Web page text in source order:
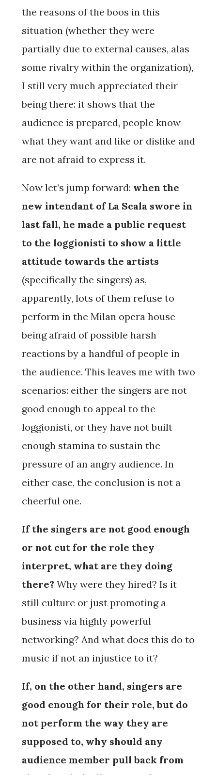
the reasons of the boos in this
situation (whether they were
partially due to external causes, alas
some rivalry within the organization),
I still very much appreciated their
being there: it shows that the
audience is prepared, people know
what they want and like or dislike and
are not afraid to express it.
Now let’s jump forward: when the
new intendant of La Scala swore in
last fall, he made a public request
to the loggionisti to show a little
attitude towards the artists
(specifically the singers) as,
apparently, lots of them refuse to
perform in the Milan opera house
being afraid of possible harsh
reactions by a handful of people in
the audience. This leaves me with two
scenarios: either the singers are not
good enough to appeal to the
loggionisti, or they have not built
enough stamina to sustain the
pressure of an angry audience. In
either case, the conclusion is not a
cheerful one.
If the singers are not good enough
or not cut for the role they
interpret, what are they doing
there? Why were they hired? Is it
still culture or just promoting a
business via highly powerful
networking? And what does this do to
music if not an injustice to it?
If, on the other hand, singers are
good enough for their role, but do
not perform the way they are
supposed to, why should any
audience member pull back from